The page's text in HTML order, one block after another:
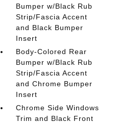
Bumper w/Black Rub
Strip/Fascia Accent
and Black Bumper
Insert
Body-Colored Rear
Bumper w/Black Rub
Strip/Fascia Accent
and Chrome Bumper
Insert
Chrome Side Windows
Trim and Black Front